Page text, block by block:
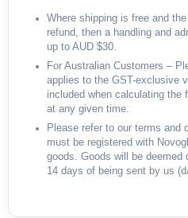
Where shipping is free and
refund, then a handling and
up to AUD $30.
For Australian Customers –
applies to the GST-exclusive
included when calculating the
at any given time.
Please refer to our terms and
must be registered with
goods. Goods will be deemed
14 days of being sent by us